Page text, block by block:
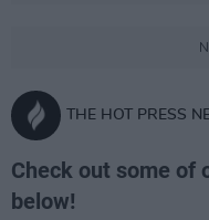
THE HOT PRESS
Check out some of
below!